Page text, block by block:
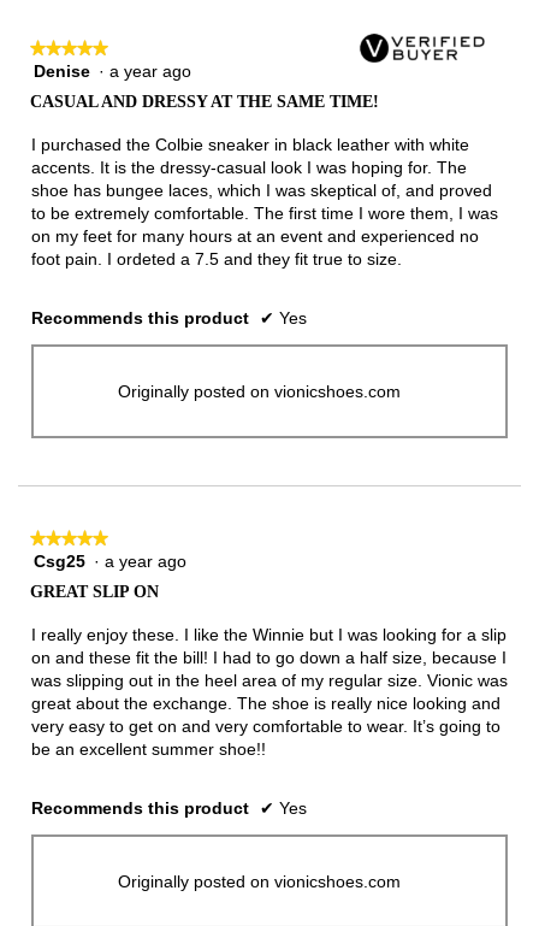
★★★★★
★★★★★
5
5
Denise · a year ago
CASUAL AND DRESSY AT THE SAME TIME!
I purchased the Colbie sneaker in black leather with white
accents. It is the dressy-casual look I was hoping for. The
shoe has bungee laces, which I was skeptical of, and proved
to be extremely comfortable. The first time I wore them, I was
on my feet for many hours at an event and experienced no
foot pain. I ordeted a 7.5 and they fit true to size.
Recommends this product ✔ Yes
Originally posted on vionicshoes.com
★★★★★
★★★★★
5
5
Csg25 · a year ago
GREAT SLIP ON
I really enjoy these. I like the Winnie but I was looking for a slip
on and these fit the bill! I had to go down a half size, because I
was slipping out in the heel area of my regular size. Vionic was
great about the exchange. The shoe is really nice looking and
very easy to get on and very comfortable to wear. It’s going to
be an excellent summer shoe!!
Recommends this product ✔ Yes
Originally posted on vionicshoes.com